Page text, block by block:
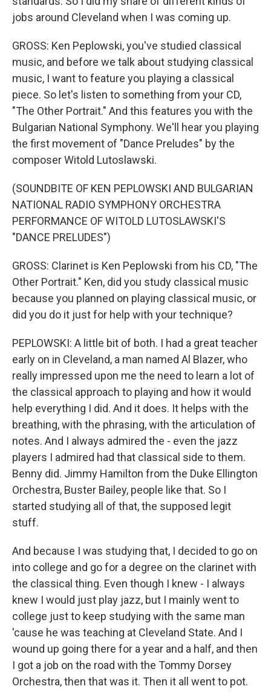
jobs around Cleveland when I was coming up.
GROSS: Ken Peplowski, you've studied classical
music, and before we talk about studying classical
music, I want to feature you playing a classical
piece. So let's listen to something from your CD,
"The Other Portrait." And this features you with the
Bulgarian National Symphony. We'll hear you playing
the first movement of "Dance Preludes" by the
composer Witold Lutoslawski.
(SOUNDBITE OF KEN PEPLOWSKI AND BULGARIAN
NATIONAL RADIO SYMPHONY ORCHESTRA
PERFORMANCE OF WITOLD LUTOSLAWSKI'S
"DANCE PRELUDES")
GROSS: Clarinet is Ken Peplowski from his CD, "The
Other Portrait." Ken, did you study classical music
because you planned on playing classical music, or
did you do it just for help with your technique?
PEPLOWSKI: A little bit of both. I had a great teacher
early on in Cleveland, a man named Al Blazer, who
really impressed upon me the need to learn a lot of
the classical approach to playing and how it would
help everything I did. And it does. It helps with the
breathing, with the phrasing, with the articulation of
notes. And I always admired the - even the jazz
players I admired had that classical side to them.
Benny did. Jimmy Hamilton from the Duke Ellington
Orchestra, Buster Bailey, people like that. So I
started studying all of that, the supposed legit
stuff.
And because I was studying that, I decided to go on
into college and go for a degree on the clarinet with
the classical thing. Even though I knew - I always
knew I would just play jazz, but I mainly went to
college just to keep studying with the same man
'cause he was teaching at Cleveland State. And I
wound up going there for a year and a half, and then
I got a job on the road with the Tommy Dorsey
Orchestra, then that was it. Then it all went to pot.